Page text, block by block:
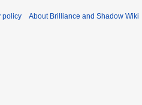
policy About Brilliance and Shadow Wiki